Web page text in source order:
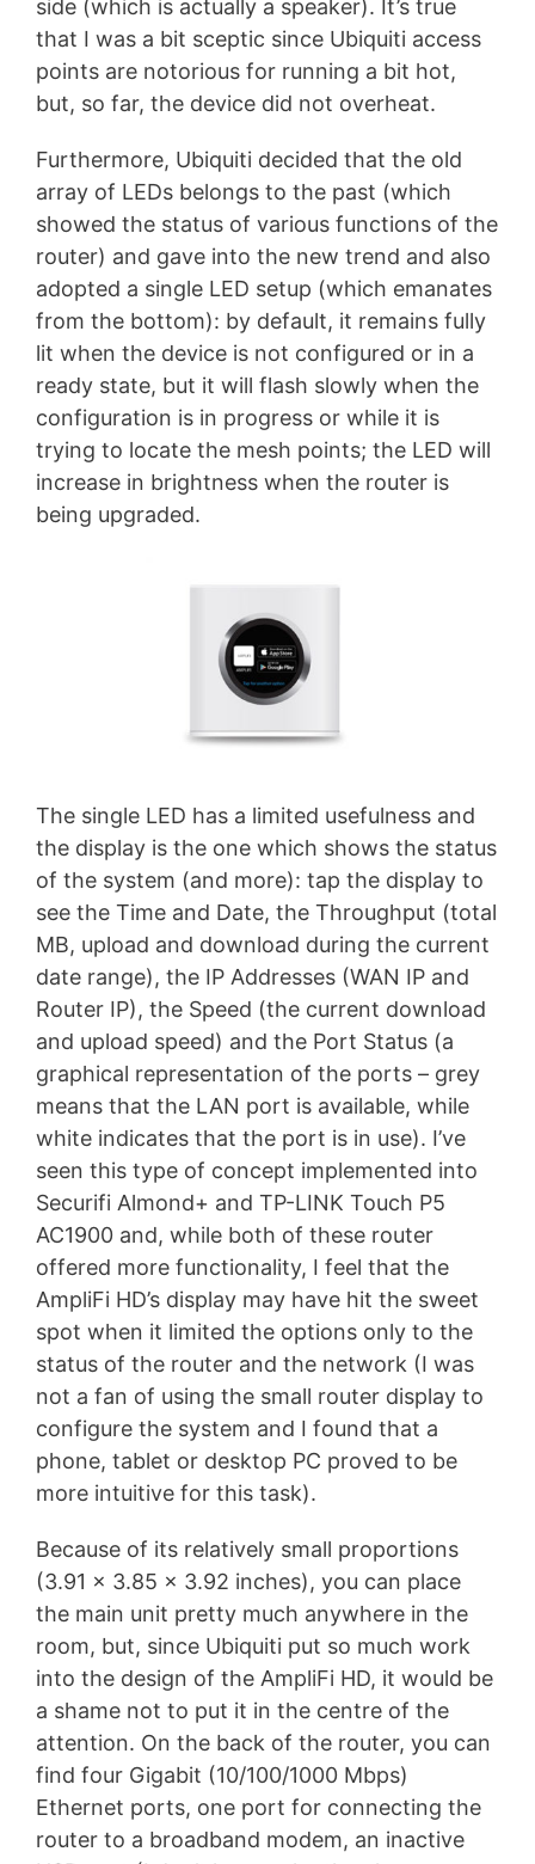
side (which is actually a speaker). It’s true
that I was a bit sceptic since Ubiquiti access
points are notorious for running a bit hot,
but, so far, the device did not overheat.
Furthermore, Ubiquiti decided that the old
array of LEDs belongs to the past (which
showed the status of various functions of the
router) and gave into the new trend and also
adopted a single LED setup (which emanates
from the bottom): by default, it remains fully
lit when the device is not configured or in a
ready state, but it will flash slowly when the
configuration is in progress or while it is
trying to locate the mesh points; the LED will
increase in brightness when the router is
being upgraded.
The single LED has a limited usefulness and
the display is the one which shows the status
of the system (and more): tap the display to
see the Time and Date, the Throughput (total
MB, upload and download during the current
date range), the IP Addresses (WAN IP and
Router IP), the Speed (the current download
and upload speed) and the Port Status (a
graphical representation of the ports – grey
means that the LAN port is available, while
white indicates that the port is in use). I’ve
seen this type of concept implemented into
Securifi Almond+ and TP-LINK Touch P5
AC1900 and, while both of these router
offered more functionality, I feel that the
AmpliFi HD’s display may have hit the sweet
spot when it limited the options only to the
status of the router and the network (I was
not a fan of using the small router display to
configure the system and I found that a
phone, tablet or desktop PC proved to be
more intuitive for this task).
Because of its relatively small proportions
(3.91 x 3.85 x 3.92 inches), you can place
the main unit pretty much anywhere in the
room, but, since Ubiquiti put so much work
into the design of the AmpliFi HD, it would be
a shame not to put it in the centre of the
attention. On the back of the router, you can
find four Gigabit (10/100/1000 Mbps)
Ethernet ports, one port for connecting the
router to a broadband modem, an inactive